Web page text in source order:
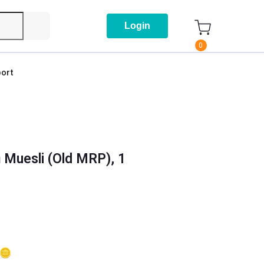
Login
0
(Old MRP), 1